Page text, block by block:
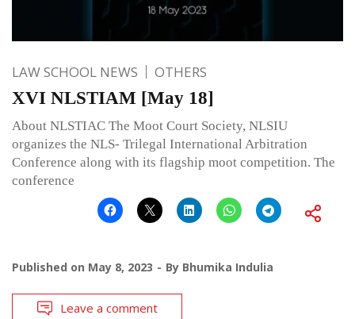
LAW SCHOOL NEWS OTHERS
XVI NLSTIAM [May 18]
About NLSTIAC The Moot Court Society, NLSIU
organizes the NLS- Trilegal International Arbitration
Conference along with its flagship moot competition. The
conference
Published on May 8, 2023 By Bhumika Indulia
Leave a comment